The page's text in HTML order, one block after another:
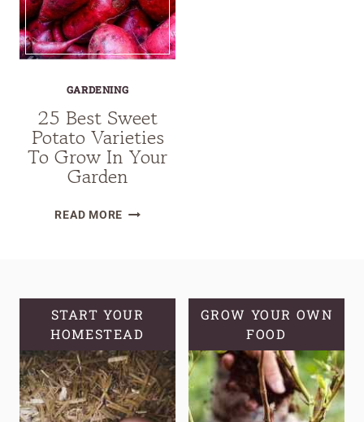
GARDENING
25 Best Sweet
Potato Varieties
To Grow In Your
Garden
READ MORE25
TO
GROW
IN
YOUR
GARDEN
START YOUR
HOMESTEAD
GROW YOUR OWN
FOOD